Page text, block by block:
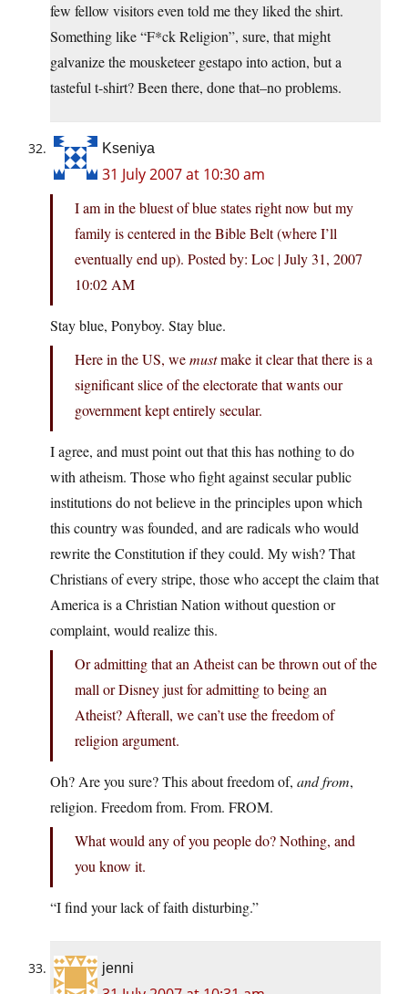
few fellow visitors even told me they liked the shirt.
Something like “F*ck Religion”, sure, that might
galvanize the mousketeer gestapo into action, but a
tasteful t-shirt? Been there, done that–no problems.
Kseniya
31 July 2007 at 10:30 am
I am in the bluest of blue states right now but my
family is centered in the Bible Belt (where I’ll
eventually end up). Posted by: Loc | July 31, 2007
10:02 AM
Stay blue, Ponyboy. Stay blue.
Here in the US, wemustmake it clear that there is a
significant slice of the electorate that wants our
government kept entirely secular.
I agree, and must point out that this has nothing to do
with atheism. Those who fight against secular public
institutions do not believe in the principles upon which
this country was founded, and are radicals who would
rewrite the Constitution if they could. My wish? That
Christians of every stripe, those who accept the claim that
America is a Christian Nation without question or
complaint, would realize this.
Or admitting that an Atheist can be thrown out of the
mall or Disney just for admitting to being an
Atheist? Afterall, we can’t use the freedom of
religion argument.
Oh? Are you sure? This about freedom of, and from,
religion. Freedom from. From. FROM.
What would any of you people do? Nothing, and
you know it.
“I find your lack of faith disturbing.”
jenni